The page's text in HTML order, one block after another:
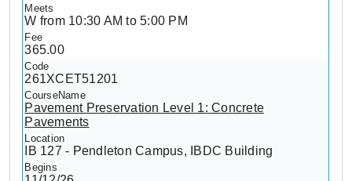
W from 10:30 AM to 5:00 PM
365.00
261XCET51201
Pavement Preservation Level 1: Concrete
Pavements
IB 127 - Pendleton Campus, IBDC Building